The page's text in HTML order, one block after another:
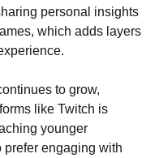
personal insights
which adds layers
to grow,
like Twitch is
younger
engaging with